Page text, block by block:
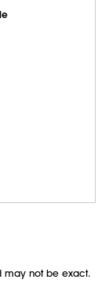
may not be exact.